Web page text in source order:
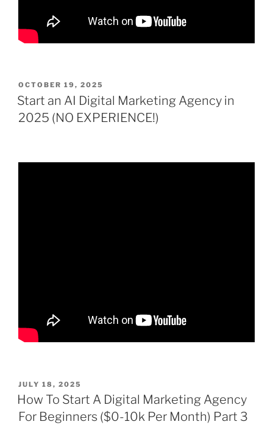
POSTED
ON
OCTOBER 19, 2025
Start an AI Digital Marketing Agency in
2025 (NO EXPERIENCE!)
POSTED
ON
JULY 18, 2025
How To Start A Digital Marketing Agency
For Beginners ($0-10k Per Month) Part 3